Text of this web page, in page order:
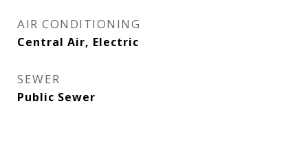
AIR CONDITIONING
Central Air, Electric
SEWER
Public Sewer